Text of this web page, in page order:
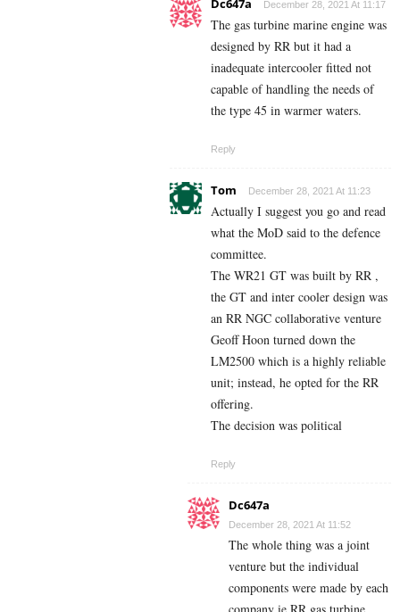
Dc647a December 28, 2021 At 11:17
The gas turbine marine engine was
designed by RR but it had a
inadequate intercooler fitted not
capable of handling the needs of
the type 45 in warmer waters.
Reply
Tom December 28, 2021 At 11:23
Actually I suggest you go and read
what the MoD said to the defence
committee.
The WR21 GT was built by RR ,
the GT and inter cooler design was
an RR NGC collaborative venture
Geoff Hoon turned down the
LM2500 which is a highly reliable
unit; instead, he opted for the RR
offering.
The decision was political
Reply
Dc647a
December 28, 2021 At 11:52
The whole thing was a joint
venture but the individual
components were made by each